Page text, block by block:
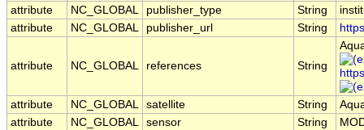
attribute
NC_GLOBAL publisher_type String
attribute
NC_GLOBAL publisher_url String
attribute NC_GLOBAL references String
attribute NC_GLOBAL satellite String
attribute
NC_GLOBAL sensor String